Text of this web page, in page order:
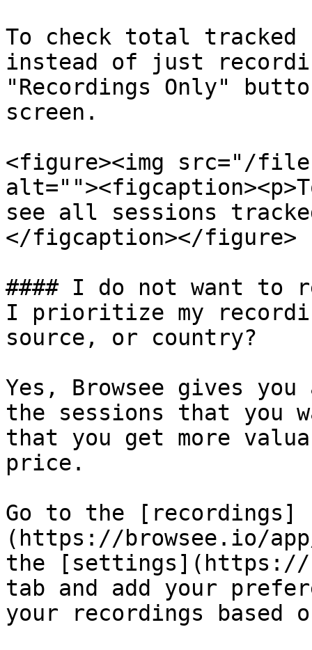
To check total tracked
instead of just
"Recordings Only"
screen.
<figure><img src="/files/
see all sessions
</figcaption></figure>
#### I do not want to
I prioritize my
source, or country?
Yes, Browsee gives
the sessions that you
that you get more
price.
Go to the [recordings]
(https://browsee.io/
the [settings](https://
tab and add your
your recordings based